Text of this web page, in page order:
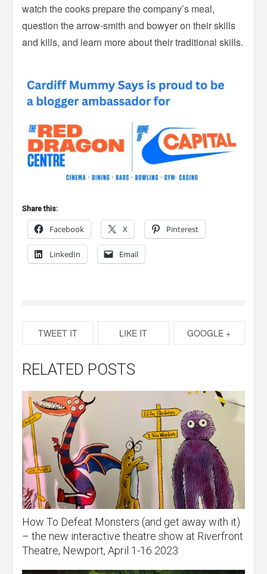
watch the cooks prepare the company’s meal,
question the arrow-smith and bowyer on their skills
and kills, and learn more about their traditional skills.
Share this:
Facebook X Pinterest
LinkedIn Email
TWEET IT LIKE IT GOOGLE +
RELATED POSTS
How To Defeat Monsters (and get away with it)
– the new interactive theatre show at Riverfront
Theatre, Newport, April 1-16 2023